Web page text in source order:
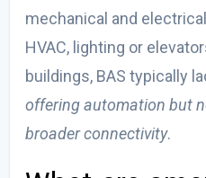
mechanical and
HVAC, lighting or
buildings, BAS typically
offering automation but
broader connectivity.